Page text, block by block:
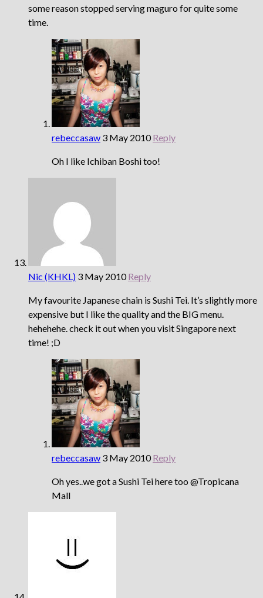
some reason stopped serving maguro for quite some
time.
rebeccasaw 3 May 2010 Reply
Oh I like Ichiban Boshi too!
Nic (KHKL) 3 May 2010 Reply
My favourite Japanese chain is Sushi Tei. It’s slightly more
expensive but I like the quality and the BIG menu.
hehehehe. check it out when you visit Singapore next
time! ;D
rebeccasaw 3 May 2010 Reply
Oh yes..we got a Sushi Tei here too @Tropicana
Mall